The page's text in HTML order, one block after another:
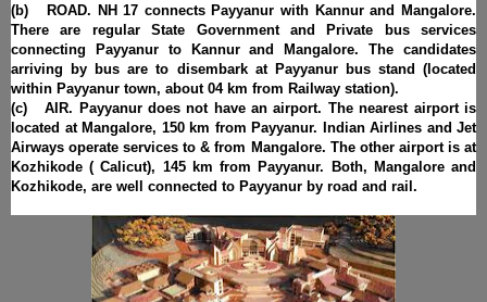
(b) ROAD. NH 17 connects Payyanur with Kannur and Mangalore.
There are regular State Government and Private bus services
connecting Payyanur to Kannur and Mangalore. The candidates
arriving by bus are to disembark at Payyanur bus stand (located
within Payyanur town, about 04 km from Railway station).
(c) AIR. Payyanur does not have an airport. The nearest airport is
located at Mangalore, 150 km from Payyanur. Indian Airlines and Jet
Airways operate services to & from Mangalore. The other airport is at
Kozhikode ( Calicut), 145 km from Payyanur. Both, Mangalore and
Kozhikode, are well connected to Payyanur by road and rail.